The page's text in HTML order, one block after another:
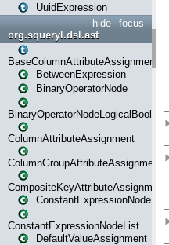
UuidExpression
focus
hide
org.squeryl.dsl.ast
BaseColumnAttributeAssignment
BetweenExpression
BinaryOperatorNode
BinaryOperatorNodeLogicalBoolean
ColumnAttributeAssignment
ColumnGroupAttributeAssignment
CompositeKeyAttributeAssignment
ConstantExpressionNode
ConstantExpressionNodeList
DefaultValueAssignment